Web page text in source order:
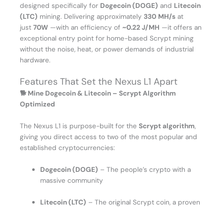
designed specifically for Dogecoin (DOGE) and Litecoin
(LTC) mining. Delivering approximately 330 MH/s at
just 70W —with an efficiency of ~0.22 J/MH —it offers an
exceptional entry point for home-based Scrypt mining
without the noise, heat, or power demands of industrial
hardware.
Features That Set the Nexus L1 Apart
🐕 Mine Dogecoin & Litecoin – Scrypt Algorithm
Optimized
The Nexus L1 is purpose-built for the Scrypt algorithm,
giving you direct access to two of the most popular and
established cryptocurrencies:
Dogecoin (DOGE) – The people’s crypto with a
massive community
Litecoin (LTC) – The original Scrypt coin, a proven